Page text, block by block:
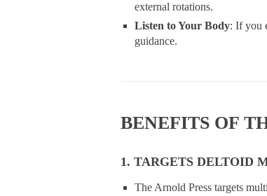
external rotations.
Listen to Your Body: If you
guidance.
BENEFITS OF
1. TARGETS DELTOID
The Arnold Press targets